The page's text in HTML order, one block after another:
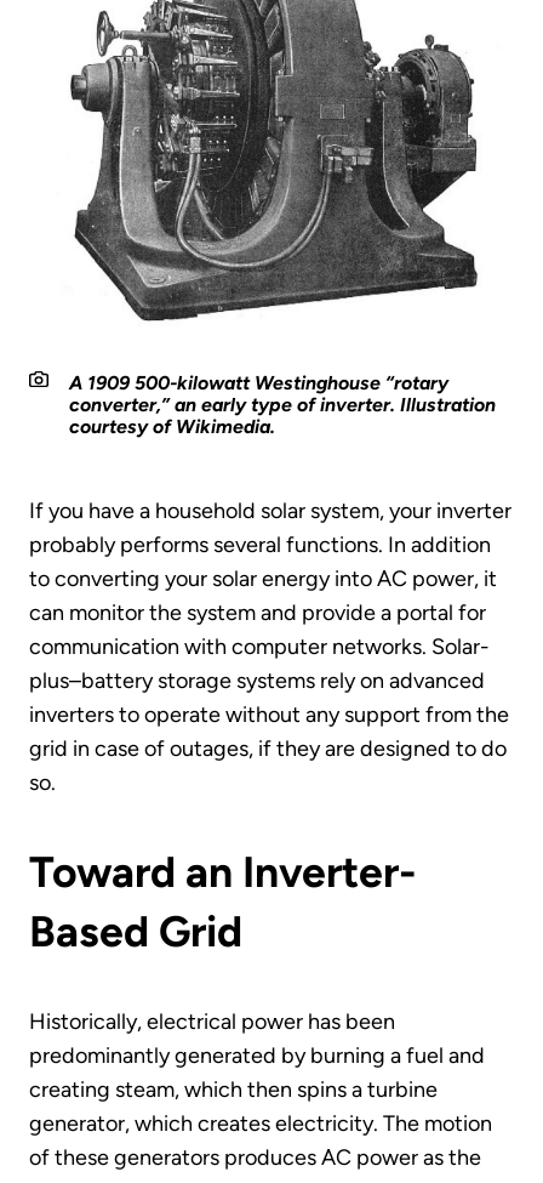
A 1909 500-kilowatt Westinghouse “rotary
converter,” an early type of inverter. Illustration
courtesy of Wikimedia.
If you have a household solar system, your inverter
probably performs several functions. In addition
to converting your solar energy into AC power, it
can monitor the system and provide a portal for
communication with computer networks. Solar-
plus–battery storage systems rely on advanced
inverters to operate without any support from the
grid in case of outages, if they are designed to do
so.
Toward an Inverter-
Based Grid
Historically, electrical power has been
predominantly generated by burning a fuel and
creating steam, which then spins a turbine
generator, which creates electricity. The motion
of these generators produces AC power as the